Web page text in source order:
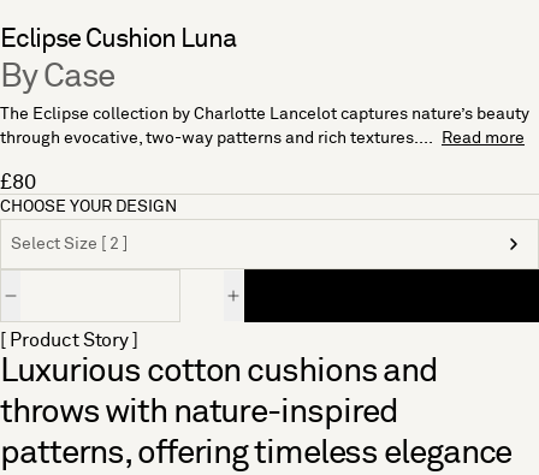
Eclipse Cushion Luna
By Case
The Eclipse collection by Charlotte Lancelot captures nature’s beauty
through evocative, two-way patterns and rich textures....
Read more
£80
CHOOSE YOUR DESIGN
Select Size [ 2 ]
[ Product Story ]
Luxurious cotton cushions and
throws with nature-inspired
patterns, offering timeless elegance